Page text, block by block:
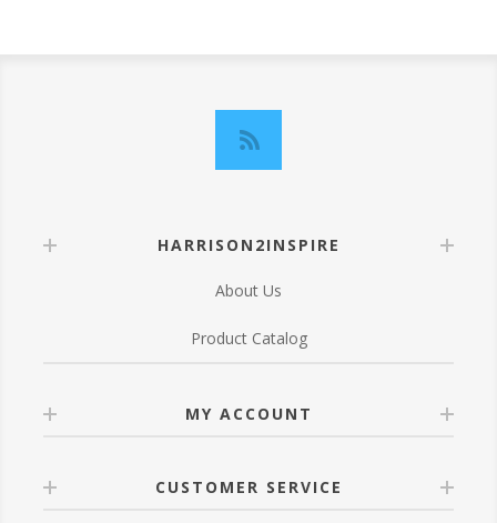
HARRISON2INSPIRE
About Us
Product Catalog
MY ACCOUNT
CUSTOMER SERVICE